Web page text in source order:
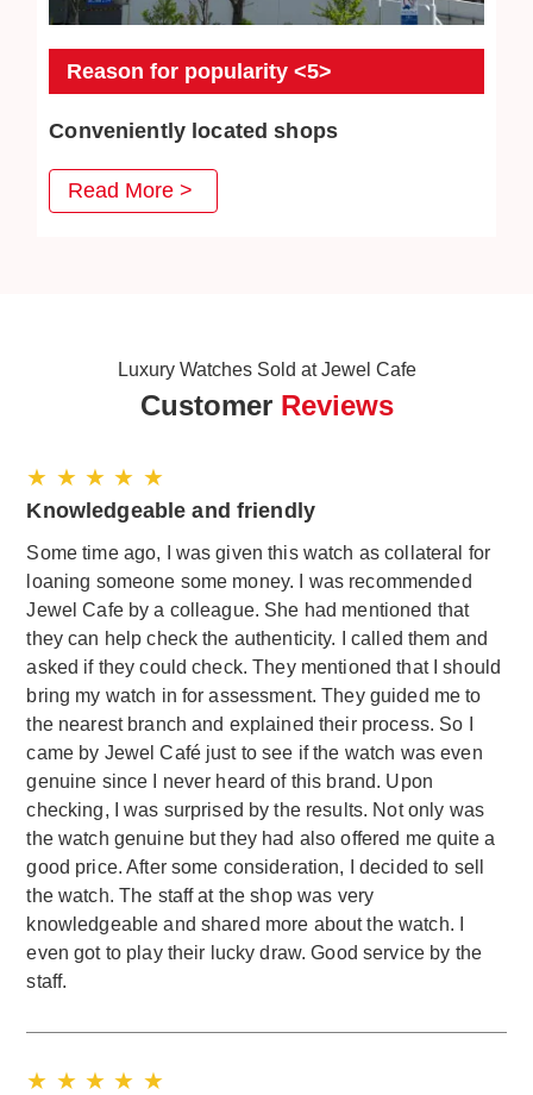
Reason for popularity <5>
Conveniently located shops
JEWEL CAFE has stores in convenient places such as
MRT stations, bus stations, and intersections. Our goal is
to create a comfortable space where customers can
Read More >
Luxury Watches Sold at Jewel Cafe
Customer Reviews
★ ★ ★ ★ ★
Knowledgeable and friendly
Some time ago, I was given this watch as collateral for
loaning someone some money. I was recommended
Jewel Cafe by a colleague. She had mentioned that
they can help check the authenticity. I called them and
asked if they could check. They mentioned that I should
bring my watch in for assessment. They guided me to
the nearest branch and explained their process. So I
came by Jewel Café just to see if the watch was even
genuine since I never heard of this brand. Upon
checking, I was surprised by the results. Not only was
the watch genuine but they had also offered me quite a
good price. After some consideration, I decided to sell
the watch. The staff at the shop was very
knowledgeable and shared more about the watch. I
even got to play their lucky draw. Good service by the
staff.
★ ★ ★ ★ ★